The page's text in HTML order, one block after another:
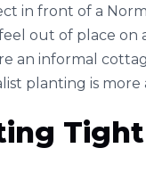
in front of a
out of place on
an informal
planting is more
Tight